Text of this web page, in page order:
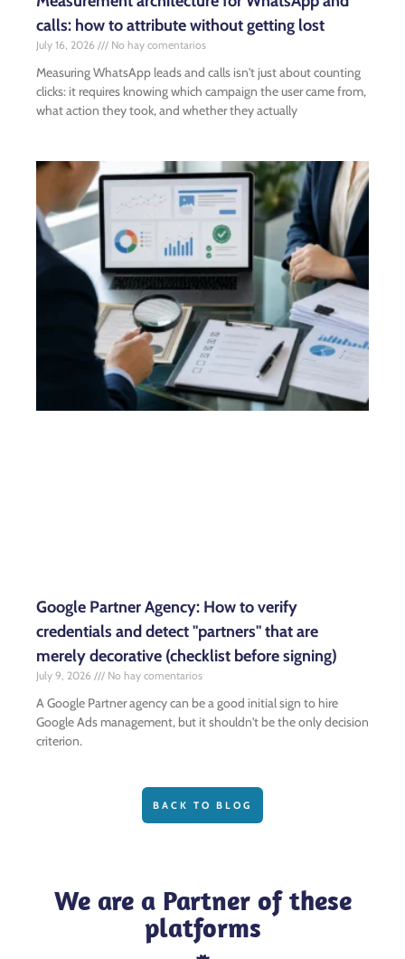
calls: how to attribute without getting lost
July 16, 2026 No hay comentarios
Measuring WhatsApp leads and calls isn't just about counting
clicks: it requires knowing which campaign the user came from,
what action they took, and whether they actually
Google Partner Agency: How to verify
credentials and detect "partners" that are
merely decorative (checklist before signing)
July 9, 2026 No hay comentarios
A Google Partner agency can be a good initial sign to hire
Google Ads management, but it shouldn't be the only decision
criterion.
BACK TO BLOG
We are a Partner of these
platforms